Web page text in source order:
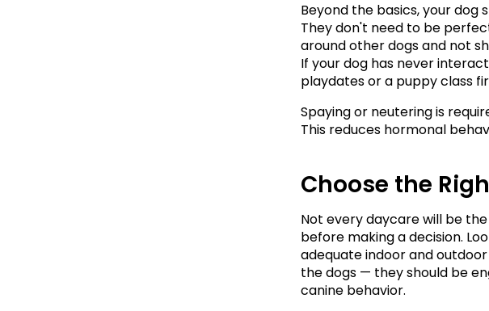
Beyond the basics, your dog
They don't need to be
around other dogs and not
If your dog has never
playdates or a puppy class
Spaying or neutering is
This reduces hormonal
Choose the
Not every daycare will be
before making a decision.
adequate indoor and
the dogs — they should be
canine behavior.